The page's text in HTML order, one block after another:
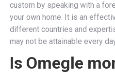
custom by speaking with a
your own home. It is an
different countries and
may not be attainable every
Is Omegle